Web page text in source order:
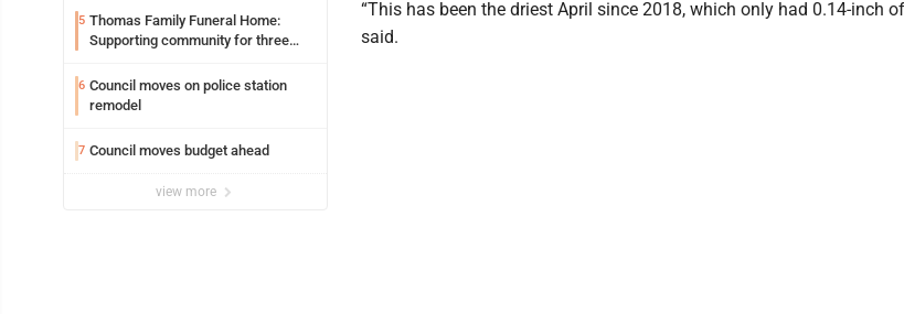
5 Thomas Family Funeral Home:
Supporting community for three
6 Council moves on police station
remodel
7 Council moves budget ahead
view more
“This has been the driest April since 2018, which only had 0.14-inch
said.